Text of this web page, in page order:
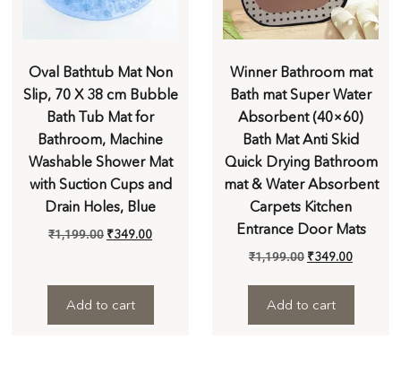
Oval Bathtub Mat Non
Slip, 70 X 38 cm Bubble
Bath Tub Mat for
Bathroom, Machine
Washable Shower Mat
with Suction Cups and
Drain Holes, Blue
₹1,199.00 ₹349.00
Add to cart
Winner Bathroom mat
Bath mat Super Water
Absorbent (40×60)
Bath Mat Anti Skid
Quick Drying Bathroom
mat & Water Absorbent
Carpets Kitchen
Entrance Door Mats
₹1,199.00 ₹349.00
Add to cart